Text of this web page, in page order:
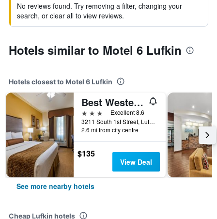
No reviews found. Try removing a filter, changing your
search, or clear all to view reviews.
Hotels similar to Motel 6 Lufkin
Hotels closest to Motel 6 Lufkin
Best Western Plus Crown Colony Inn & Suites
3 stars
Excellent 8.6
3211 South 1st Street, Lufkin, TX, United States
2.6 mi from city centre
$135
View Deal
See more nearby hotels
Cheap Lufkin hotels